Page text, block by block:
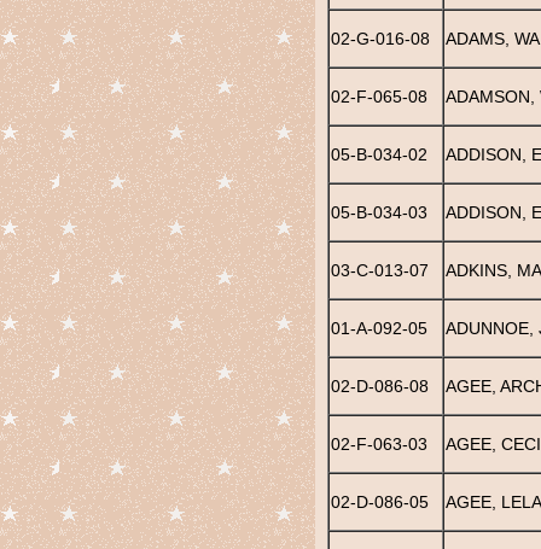
02-G-016-08 ADAMS,
02-F-065-08 ADAMSON,
05-B-034-02 ADDISON,
05-B-034-03 ADDISON,
03-C-013-07 ADKINS,
01-A-092-05 ADUNNOE,
02-D-086-08 AGEE,
02-F-063-03 AGEE,
02-D-086-05 AGEE,